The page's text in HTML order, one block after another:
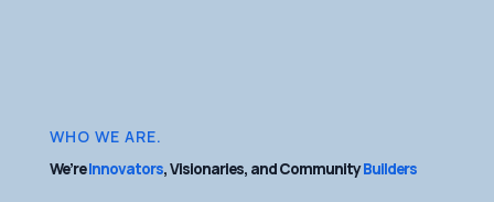
WHO WE ARE.
We’reInnovators, Visionaries, and CommunityBuilders